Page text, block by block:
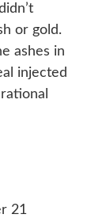
or gold.
ashes in
injected
21